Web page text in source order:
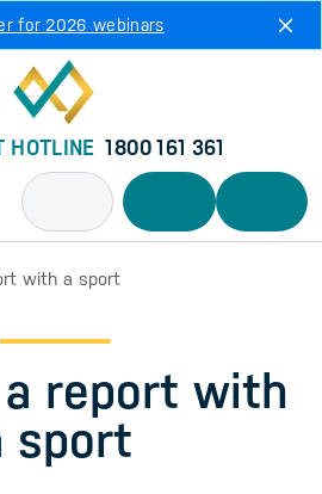
for 2026 webinars
HOTLINE 1800 161 361
with a sport
report with
sport